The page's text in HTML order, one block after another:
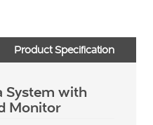
Product Specification
System with
Monitor